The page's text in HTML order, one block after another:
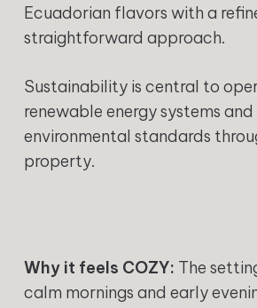
Ecuadorian flavors with a
straightforward approach.
Sustainability is central to
renewable energy systems
environmental standards
property.
Why it feels COZY: The
calm mornings and early